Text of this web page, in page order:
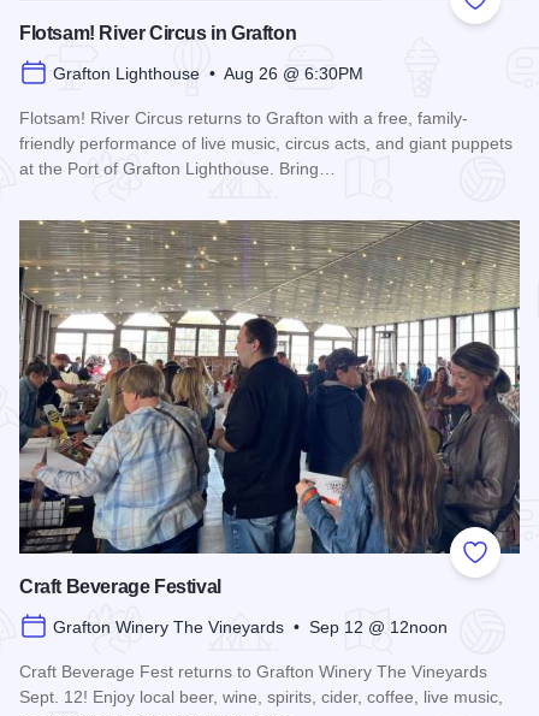
Add to
Flotsam! River Circus in Grafton
Grafton Lighthouse • Aug 26 @ 6:30PM
Flotsam! River Circus returns to Grafton with a free, family-
friendly performance of live music, circus acts, and giant puppets
at the Port of Grafton Lighthouse. Bring…
Add to
Craft Beverage Festival
Grafton Winery The Vineyards • Sep 12 @ 12noon
Craft Beverage Fest returns to Grafton Winery The Vineyards
Sept. 12! Enjoy local beer, wine, spirits, cider, coffee, live music,